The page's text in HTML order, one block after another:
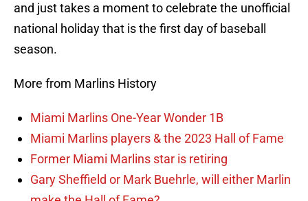
and just takes a moment to celebrate the unofficial
national holiday that is the first day of baseball
season.
More from Marlins History
Miami Marlins One-Year Wonder 1B
Miami Marlins players & the 2023 Hall of Fame
Former Miami Marlins star is retiring
Gary Sheffield or Mark Buehrle, will either Marlin